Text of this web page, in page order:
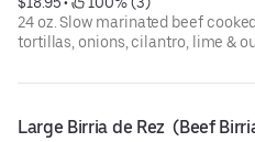
24 oz. Slow marinated beef cooked in it's
tortillas, onions, cilantro, lime &
Large Birria de Rez  (Beef